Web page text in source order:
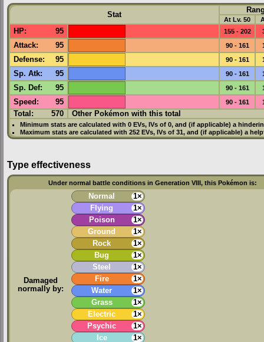
Stat
At Lv. 50
HP: 95 155 - 202
Attack: 95 90 - 161
Defense: 95 90 - 161
Sp. Atk: 95 90 - 161
Sp. Def: 95 90 - 161
Speed : 95 90 - 161
Total: 570 Other Pokémon with this total
Minimum stats are calculated with 0 EVs, IVsof 0, and (if applicable) a
Maximum stats are calculated with 252 EVs, IVsof 31, and (if applicable) a
Type effectiveness
Under normal battle conditions in Generation VIII, this Pokémon is:
Damaged
normally by:
Normal
1×
Flying
1×
Poison
1×
Ground
1×
Rock
1×
Bug
1×
Steel
1×
Fire
1×
Water
1×
Grass
1×
Electric
1×
Psychic
1×
Ice
1×